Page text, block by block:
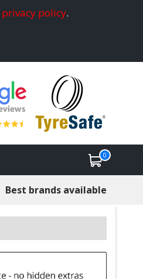
privacy policy.
0
Best brands available